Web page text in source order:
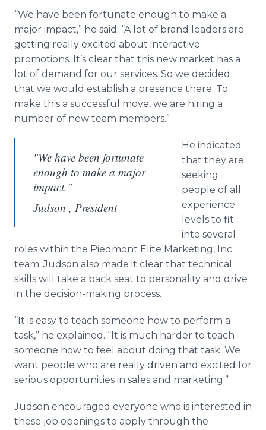
“We have been fortunate enough to make a
major impact,” he said. “A lot of brand leaders are
getting really excited about interactive
promotions. It’s clear that this new market has a
lot of demand for our services. So we decided
that we would establish a presence there. To
make this a successful move, we are hiring a
number of new team members.”
"We have been fortunate
enough to make a major
impact,"
Judson , President
He indicated
that they are
seeking
people of all
experience
levels to fit
into several
roles within the Piedmont Elite Marketing, Inc.
team. Judson also made it clear that technical
skills will take a back seat to personality and drive
in the decision-making process.
“It is easy to teach someone how to perform a
task,” he explained. “It is much harder to teach
someone how to feel about doing that task. We
want people who are really driven and excited for
serious opportunities in sales and marketing.”
Judson encouraged everyone who is interested in
these job openings to apply through the